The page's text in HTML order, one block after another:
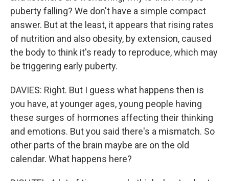
puberty falling? We don't have a simple compact
answer. But at the least, it appears that rising rates
of nutrition and also obesity, by extension, caused
the body to think it's ready to reproduce, which may
be triggering early puberty.
DAVIES: Right. But I guess what happens then is
you have, at younger ages, young people having
these surges of hormones affecting their thinking
and emotions. But you said there's a mismatch. So
other parts of the brain maybe are on the old
calendar. What happens here?